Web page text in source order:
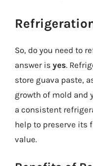
So, do you need to
answer is yes.
store guava paste,
growth of mold and
a consistent
help to preserve its
value.